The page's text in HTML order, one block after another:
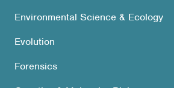
Environmental Science & Ecology
Evolution
Forensics